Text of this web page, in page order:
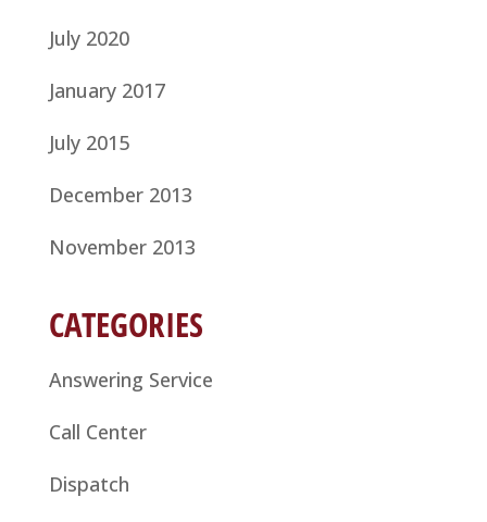
July 2020
January 2017
July 2015
December 2013
November 2013
CATEGORIES
Answering Service
Call Center
Dispatch